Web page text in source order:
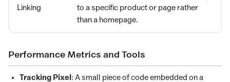
Linking
to a specific product or page rather
than a homepage.
Performance Metrics and Tools
Tracking Pixel : A small piece of code embedded on a